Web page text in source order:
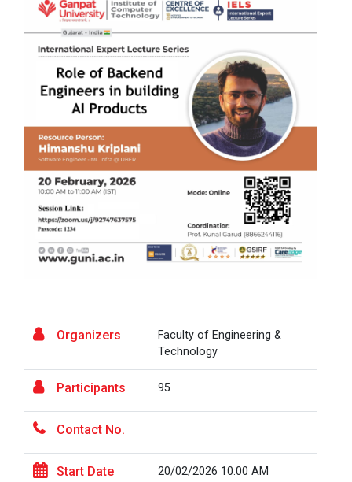
“Web3: The Next Inte...
A Journey of Stylzzy - A...
At the end of this one-hour webinar, participants will
be able to enhance his/he...
Aaghaz 2025
The final show of this event was held in Ganpat
University Auditoriam Hall.&n...
Field Visit to Marine Wor...
Career Guidance for Abroa...
Expert Person: Mr. Chandramauli Bhatt CEO, R...
Organizers
Faculty of Engineering &
Technology
Participants 95
Contact No.
Start Date 20/02/2026 10:00 AM